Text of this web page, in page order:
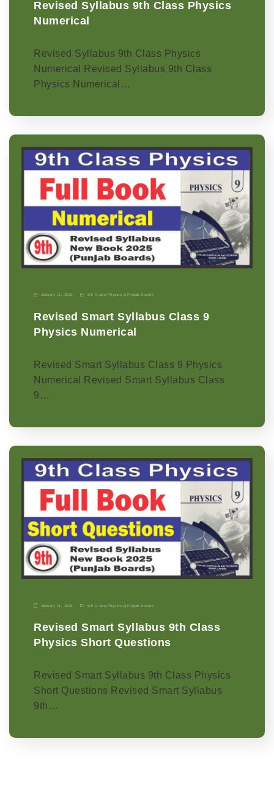
Revised Syllabus 9th Class Physics
Numerical
Revised Syllabus 9th Class Physics
Numerical Revised Syllabus 9th Class
Physics Numerical…
January 11, 2026 9th Grade Physics-p Punjab Boards
Revised Smart Syllabus Class 9
Physics Numerical
Revised Smart Syllabus Class 9 Physics
Numerical Revised Smart Syllabus Class
9…
January 11, 2026 9th Grade| Physics-p| Punjab Boards
Revised Smart Syllabus 9th Class
Physics Short Questions
Revised Smart Syllabus 9th Class Physics
Short Questions Revised Smart Syllabus
9th…